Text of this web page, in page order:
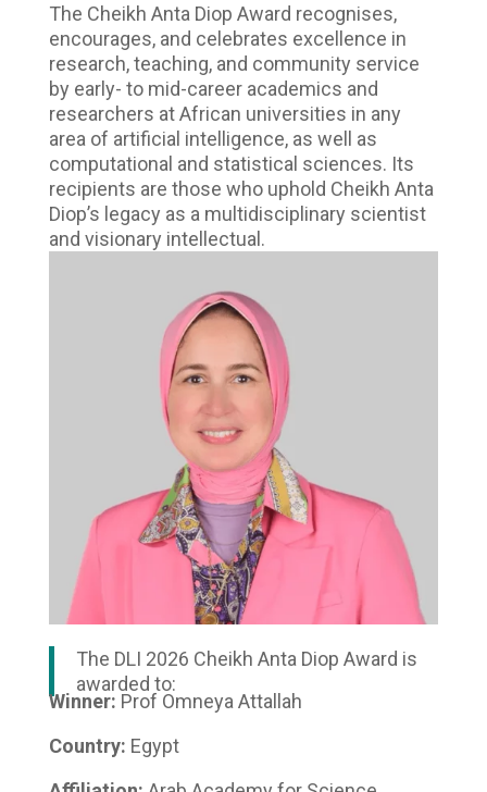
The Cheikh Anta Diop Award recognises,
encourages, and celebrates excellence in
research, teaching, and community service
by early- to mid-career academics and
researchers at African universities in any
area of artificial intelligence, as well as
computational and statistical sciences. Its
recipients are those who uphold Cheikh Anta
Diop’s legacy as a multidisciplinary scientist
and visionary intellectual.
The DLI 2026 Cheikh Anta Diop Award is
awarded to:
Winner: Prof Omneya Attallah
Country: Egypt